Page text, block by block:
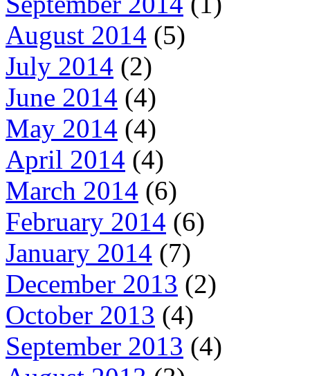
August 2014 (5)
July 2014 (2)
June 2014 (4)
May 2014 (4)
April 2014 (4)
March 2014 (6)
February 2014 (6)
January 2014 (7)
December 2013 (2)
October 2013 (4)
September 2013 (4)